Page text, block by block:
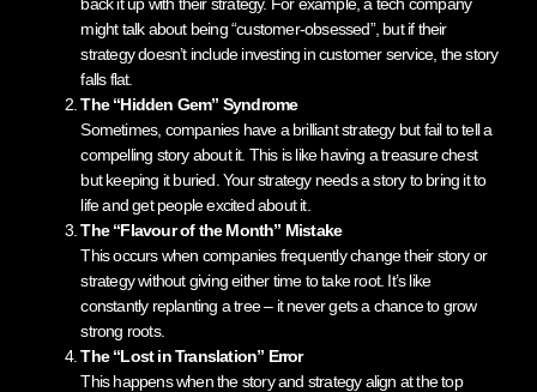
might talk about being “customer-obsessed”, but if their
strategy doesn’t include investing in customer service, the story
falls flat.
The “Hidden Gem” Syndrome
Sometimes, companies have a brilliant strategy but fail to tell a
compelling story about it. This is like having a treasure chest
but keeping it buried. Your strategy needs a story to bring it to
life and get people excited about it.
The “Flavour of the Month” Mistake
This occurs when companies frequently change their story or
strategy without giving either time to take root. It’s like
constantly replanting a tree – it never gets a chance to grow
strong roots.
The “Lost in Translation” Error
This happens when the story and strategy align at the top